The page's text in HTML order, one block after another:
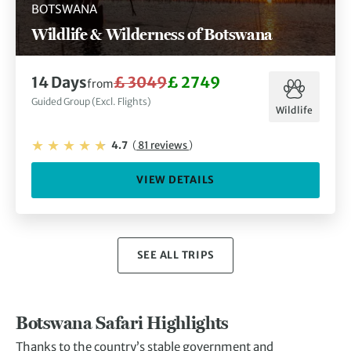
BOTSWANA
Wildlife & Wilderness of Botswana
14 Daysfrom£ 3049£ 2749
Guided Group (Excl. Flights)
Wildlife
4.7 (81 reviews)
VIEW DETAILS
SEE ALL TRIPS
Botswana Safari Highlights
Thanks to the country’s stable government and